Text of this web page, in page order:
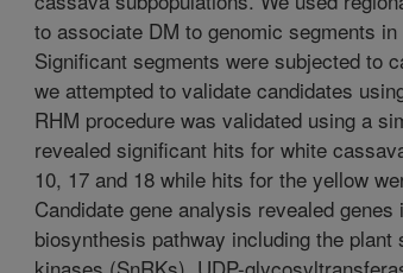
to associate DM to genomic segments
Significant segments were subjected to
we attempted to validate candidates
RHM procedure was validated using a
revealed significant hits for white
10, 17 and 18 while hits for the yellow
Candidate gene analysis revealed
biosynthesis pathway including the plant